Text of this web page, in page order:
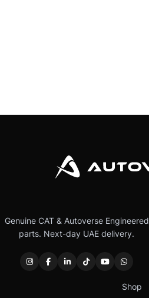
Genuine CAT & Autoverse Engineered
parts. Next-day UAE delivery.
Shop